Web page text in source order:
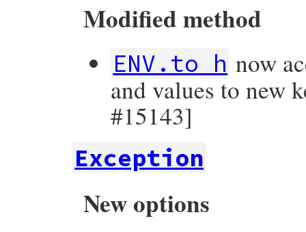
Modified method
ENV.to_h now
and values to new
#15143]
Exception
New options